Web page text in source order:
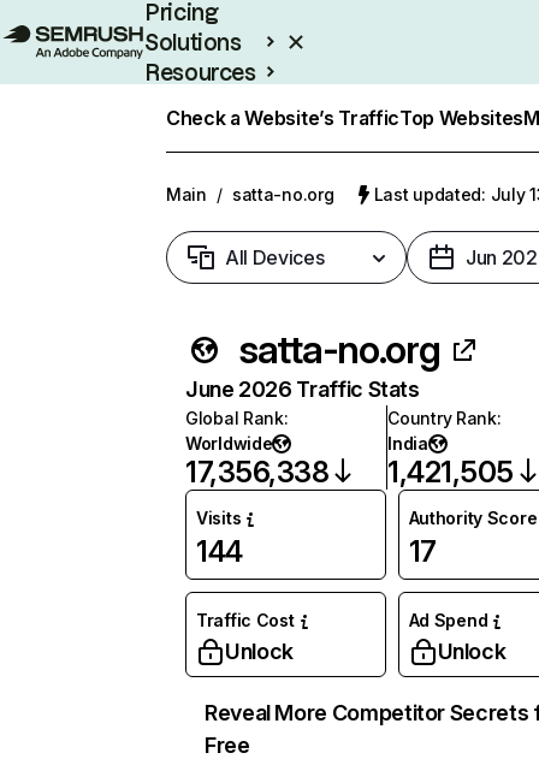
Pricing
Solutions
Resources
Check a Website’s TrafficTop Websites
Main / satta-no.org Last updated: July
All Devices Jun
satta-no.org
June 2026 Traffic Stats
Global Rank:
Worldwide
17,356,338
Country Rank:
India
1,421,505
Visits
144
Authority Score
17
Traffic Cost
Unlock
Ad Spend
Unlock
Reveal More Competitor Secrets
Free